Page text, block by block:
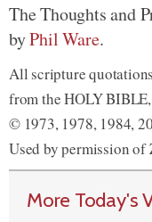
The Thoughts and
byPhil Ware.
All scripture
from the HOLY
© 1973, 1978, 1984,
Used by permission of
More Today's